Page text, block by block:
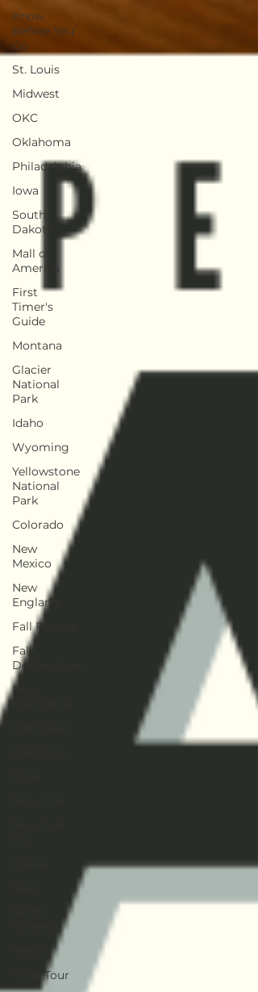
Know
Before You
Go
St. Louis
Midwest
OKC
Oklahoma
Philadelphia
Iowa
South
Dakota
Mall of
America
First
Timer's
Guide
Montana
Glacier
National
Park
Idaho
Wyoming
Yellowstone
National
Park
Colorado
New
Mexico
New
England
Fall Foliage
Fall
Destinations
New
Food Tour